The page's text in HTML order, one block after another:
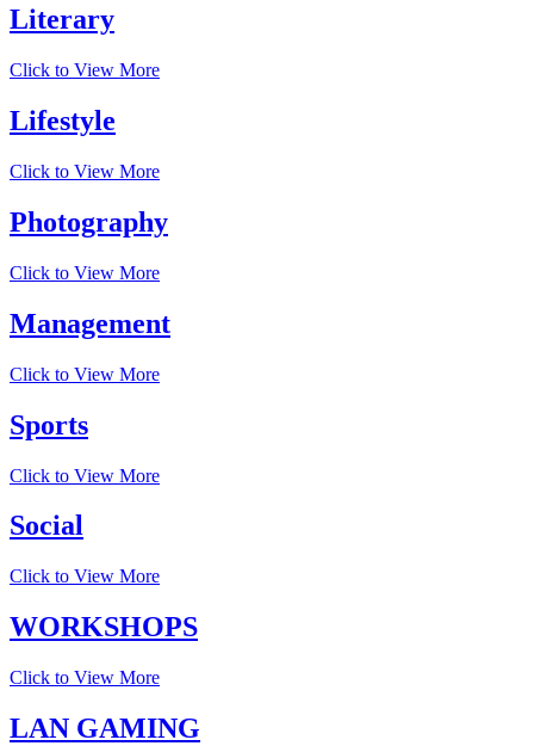
Literary
Click to View More
Lifestyle
Click to View More
Photography
Click to View More
Management
Click to View More
Sports
Click to View More
Social
Click to View More
WORKSHOPS
Click to View More
LAN GAMING